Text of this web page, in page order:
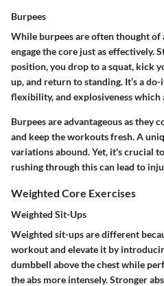
Burpees
While burpees are often thought of
engage the core just as effectively.
position, you drop to a squat, kick
up, and return to standing. It’s a
flexibility, and explosiveness
Burpees are advantageous as they
and keep the workouts fresh. A
variations abound. Yet, it's crucial
rushing through this can lead to
Weighted Core Exercises
Weighted Sit-Ups
Weighted sit-ups are different
workout and elevate it by
dumbbell above the chest while
the abs more intensely. Stronger